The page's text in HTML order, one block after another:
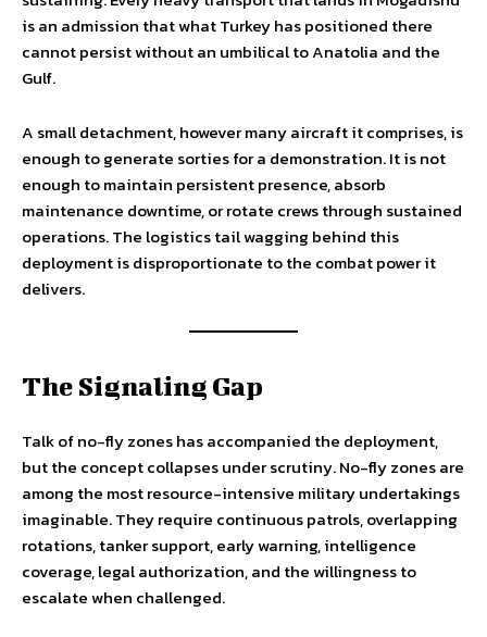
is an admission that what Turkey has positioned there
cannot persist without an umbilical to Anatolia and the
Gulf.
A small detachment, however many aircraft it comprises, is
enough to generate sorties for a demonstration. It is not
enough to maintain persistent presence, absorb
maintenance downtime, or rotate crews through sustained
operations. The logistics tail wagging behind this
deployment is disproportionate to the combat power it
delivers.
The Signaling Gap
Talk of no-fly zones has accompanied the deployment,
but the concept collapses under scrutiny. No-fly zones are
among the most resource-intensive military undertakings
imaginable. They require continuous patrols, overlapping
rotations, tanker support, early warning, intelligence
coverage, legal authorization, and the willingness to
escalate when challenged.